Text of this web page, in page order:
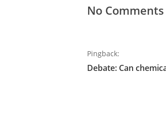
No Comments
Pingback:
Debate: Can